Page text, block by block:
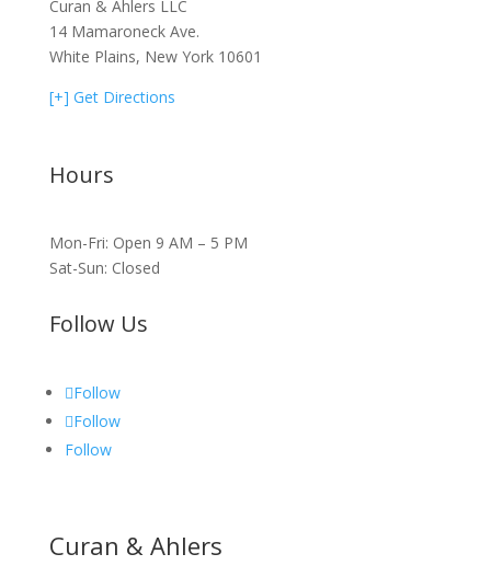
Curan & Ahlers LLC
14 Mamaroneck Ave.
White Plains, New York 10601
[+] Get Directions
Hours
Mon-Fri: Open 9 AM – 5 PM
Sat-Sun: Closed
Follow Us
Follow
Follow
Follow
Curan & Ahlers